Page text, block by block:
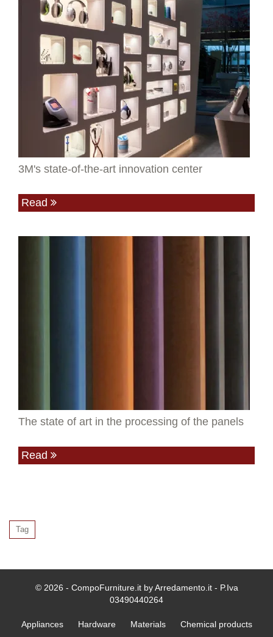
3M's state-of-the-art innovation center
Read
The state of art in the processing of the panels
Read
Tag
© 2026 - CompoFurniture.it by Arredamento.it - P.Iva
03490440264
Appliances Hardware Materials Chemical products